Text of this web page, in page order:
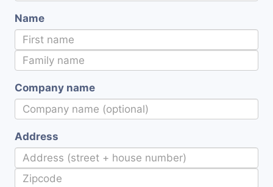
Name
Company name
Address